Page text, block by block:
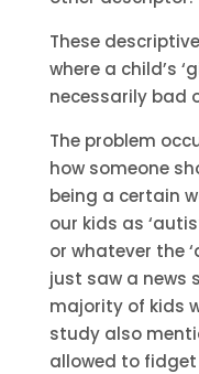
These
where a child’s
necessarily bad
The problem
how someone
being a certain
our kids as
or whatever the
just saw a
majority of kids
study also
allowed to